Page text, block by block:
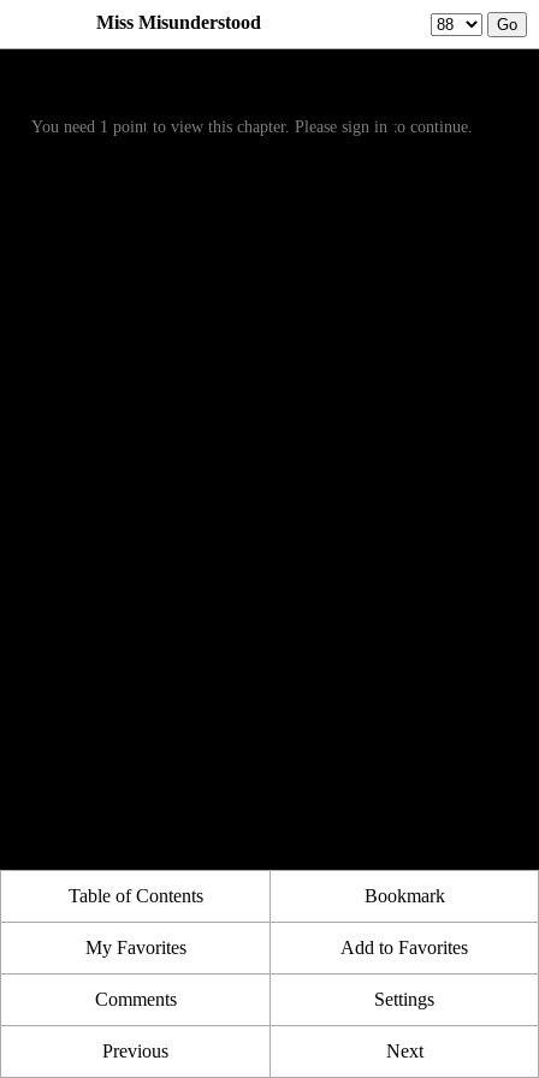
Miss Misunderstood
You need 1 point to view this chapter. Please sign in to continue.
Table of Contents Bookmark
My Favorites Add to Favorites
Comments Settings
Previous Next